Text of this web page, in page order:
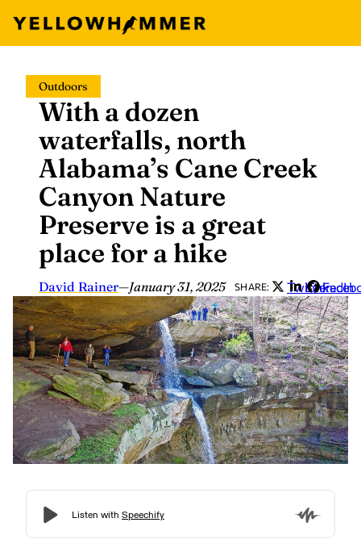
content
Outdoors
With a dozen
waterfalls, north
Alabama’s Cane Creek
Canyon Nature
Preserve is a great
place for a hike
David Rainer—January 31, 2025 SHARE: Twitter
LinkedIn